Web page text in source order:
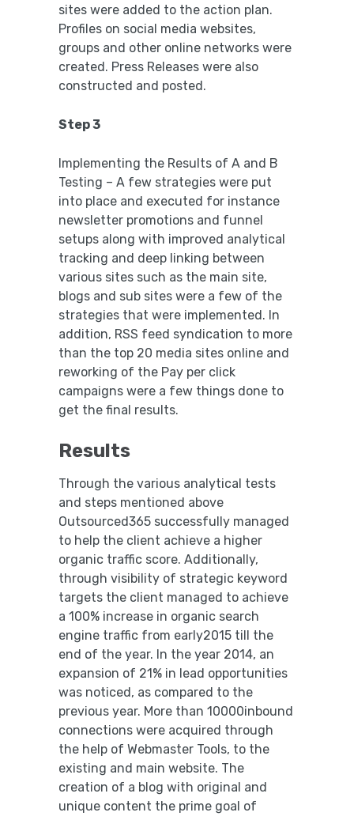
sites were added to the action plan.
Profiles on social media websites,
groups and other online networks were
created. Press Releases were also
constructed and posted.
Step 3
Implementing the Results of A and B
Testing – A few strategies were put
into place and executed for instance
newsletter promotions and funnel
setups along with improved analytical
tracking and deep linking between
various sites such as the main site,
blogs and sub sites were a few of the
strategies that were implemented. In
addition, RSS feed syndication to more
than the top 20 media sites online and
reworking of the Pay per click
campaigns were a few things done to
get the final results.
Results
Through the various analytical tests
and steps mentioned above
Outsourced365 successfully managed
to help the client achieve a higher
organic traffic score. Additionally,
through visibility of strategic keyword
targets the client managed to achieve
a 100% increase in organic search
engine traffic from early2015 till the
end of the year. In the year 2014, an
expansion of 21% in lead opportunities
was noticed, as compared to the
previous year. More than 10000inbound
connections were acquired through
the help of Webmaster Tools, to the
existing and main website. The
creation of a blog with original and
unique content the prime goal of